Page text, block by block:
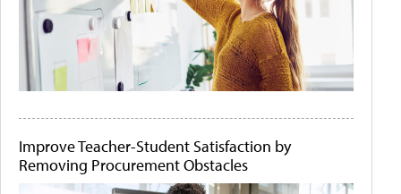
Improve Teacher-Student Satisfaction by
Removing Procurement Obstacles